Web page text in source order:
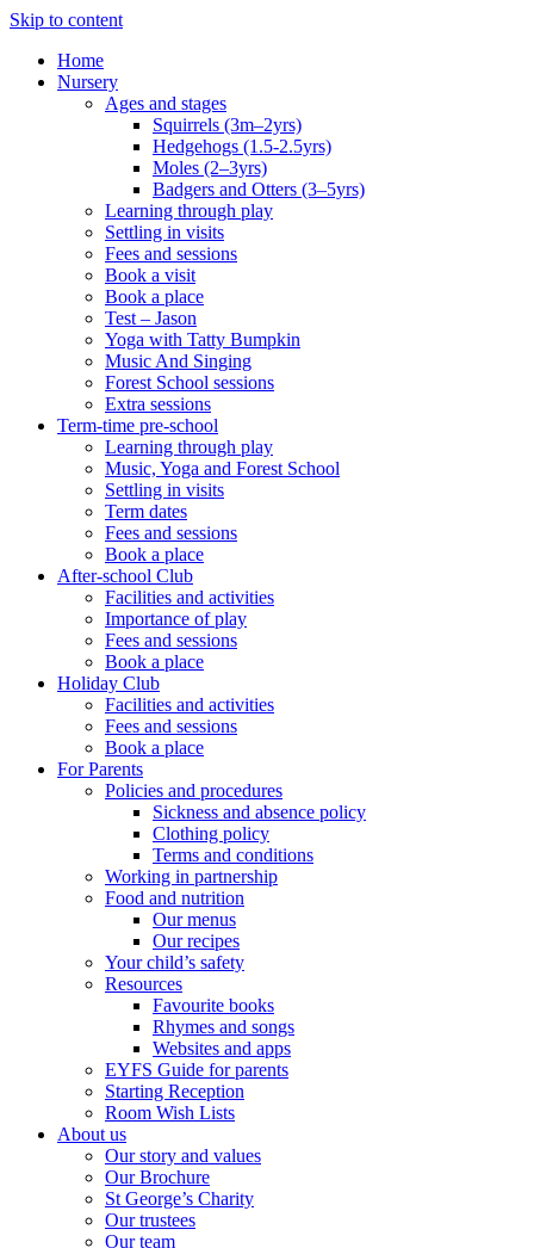
Skip to content
Home
Nursery
Ages and stages
Squirrels (3m–2yrs)
Hedgehogs (1.5-2.5yrs)
Moles (2–3yrs)
Badgers and Otters (3–5yrs)
Learning through play
Settling in visits
Fees and sessions
Book a visit
Book a place
Test – Jason
Yoga with Tatty Bumpkin
Music And Singing
Forest School sessions
Extra sessions
Term-time pre-school
Learning through play
Music, Yoga and Forest School
Settling in visits
Term dates
Fees and sessions
Book a place
After-school Club
Facilities and activities
Importance of play
Fees and sessions
Book a place
Holiday Club
Facilities and activities
Fees and sessions
Book a place
For Parents
Policies and procedures
Sickness and absence policy
Clothing policy
Terms and conditions
Working in partnership
Food and nutrition
Our menus
Our recipes
Your child’s safety
Resources
Favourite books
Rhymes and songs
Websites and apps
EYFS Guide for parents
Starting Reception
Room Wish Lists
About us
Our story and values
Our Brochure
St George’s Charity
Our trustees
Our team